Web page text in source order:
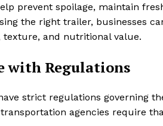
prevent spoilage, maintain
the right trailer, businesses
texture, and nutritional value.
with Regulations
strict regulations governing
agencies require